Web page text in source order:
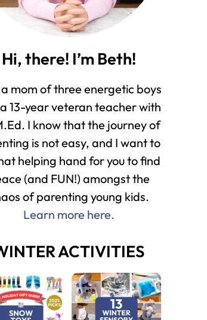
Hi, there! I’m Beth!
mom of three energetic boys
13-year veteran teacher with
I know that the journey of
is not easy, and I want to
helping hand for you to find
(and FUN!) amongst the
of parenting young kids.
Learn more here.
ACTIVITIES